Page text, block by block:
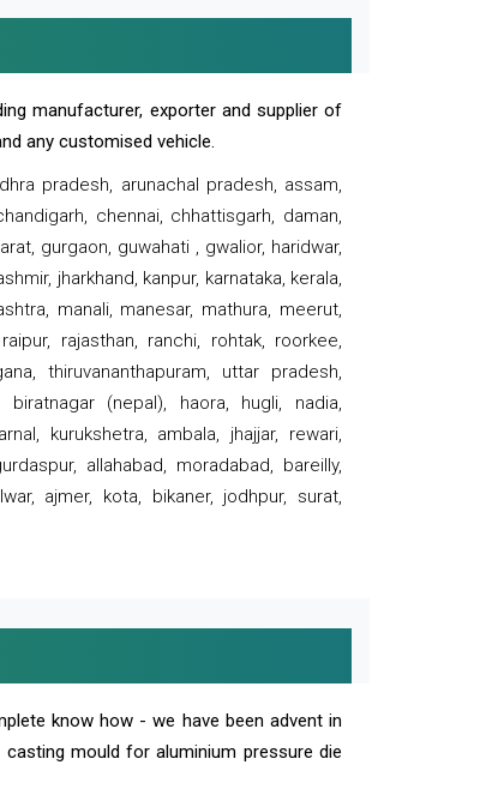
manufacturer, exporter and supplier of
any customised vehicle.
pradesh, arunachal pradesh, assam,
chennai, chhattisgarh, daman,
gurgaon, guwahati , gwalior, haridwar,
jharkhand, kanpur, karnataka, kerala,
manali, manesar, mathura, meerut,
rajasthan, ranchi, rohtak, roorkee,
thiruvananthapuram, uttar pradesh,
(nepal), haora, hugli, nadia,
kurukshetra, ambala, jhajjar, rewari,
allahabad, moradabad, bareilly,
ajmer, kota, bikaner, jodhpur, surat,
know how - we have been advent in
mould for aluminium pressure die